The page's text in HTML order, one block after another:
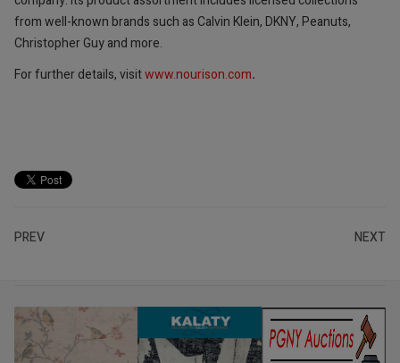
from well-known brands such as Calvin Klein, DKNY, Peanuts,
Christopher Guy and more.
For further details, visitwww.nourison.com.
PREV NEXT